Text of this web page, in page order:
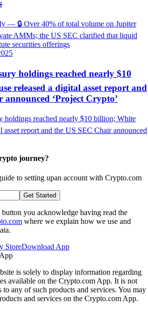
holdings reached nearly $10
released a digital asset report and
announced ‘Project Crypto’
journey?
to setting upan account with Crypto.com
Get Started
you acknowledge having read the
where we explain how we use and
Download App
is solely to display information regarding
available on the Crypto.com App. It is not
to any of such products and services. You may
and services on the Crypto.com App.